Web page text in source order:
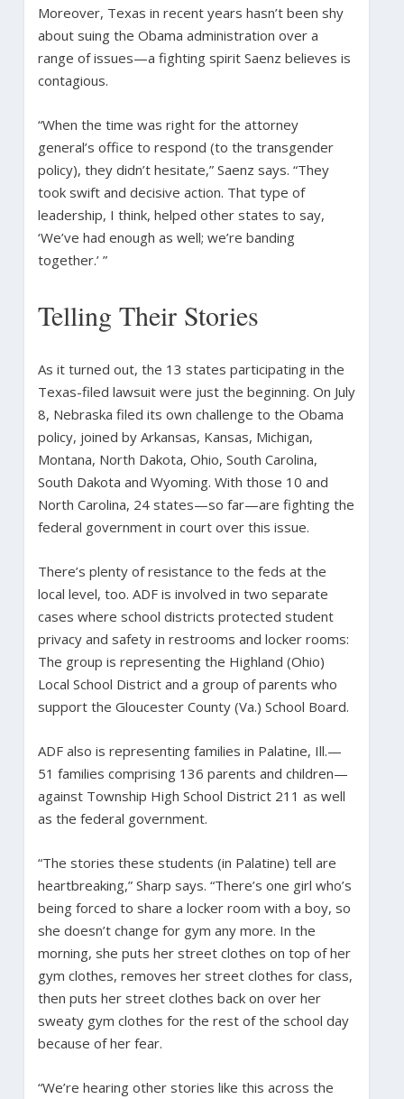
Moreover, Texas in recent years hasn’t been shy
about suing the Obama administration over a
range of issues—a fighting spirit Saenz believes is
contagious.
“When the time was right for the attorney
general’s office to respond (to the transgender
policy), they didn’t hesitate,” Saenz says. “They
took swift and decisive action. That type of
leadership, I think, helped other states to say,
‘We’ve had enough as well; we’re banding
together.’ ”
Telling Their Stories
As it turned out, the 13 states participating in the
Texas-filed lawsuit were just the beginning. On July
8, Nebraska filed its own challenge to the Obama
policy, joined by Arkansas, Kansas, Michigan,
Montana, North Dakota, Ohio, South Carolina,
South Dakota and Wyoming. With those 10 and
North Carolina, 24 states—so far—are fighting the
federal government in court over this issue.
There’s plenty of resistance to the feds at the
local level, too. ADF is involved in two separate
cases where school districts protected student
privacy and safety in restrooms and locker rooms:
The group is representing the Highland (Ohio)
Local School District and a group of parents who
support the Gloucester County (Va.) School Board.
ADF also is representing families in Palatine, Ill.—
51 families comprising 136 parents and children—
against Township High School District 211 as well
as the federal government.
“The stories these students (in Palatine) tell are
heartbreaking,” Sharp says. “There’s one girl who’s
being forced to share a locker room with a boy, so
she doesn’t change for gym any more. In the
morning, she puts her street clothes on top of her
gym clothes, removes her street clothes for class,
then puts her street clothes back on over her
sweaty gym clothes for the rest of the school day
because of her fear.
“We’re hearing other stories like this across the